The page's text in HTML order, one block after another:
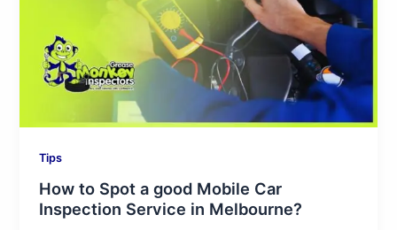
Tips
How to Spot a good Mobile Car
Inspection Service in Melbourne?
Car
Inspection
Service